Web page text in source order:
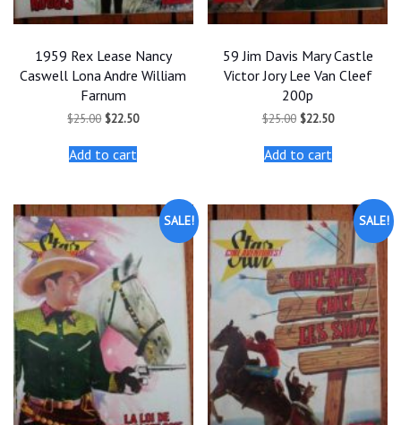
1959 Rex Lease Nancy
Caswell Lona Andre William
Farnum
$25.00 Original
was:
$25.00.
$22.50Current
Add to cart
59 Jim Davis Mary Castle
Victor Jory Lee Van Cleef
200p
$25.00 Original
was:
$25.00.
$22.50Current
Add to cart
SALE! SALE!